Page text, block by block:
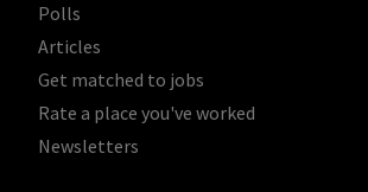
Polls
Articles
Get matched to jobs
Rate a place you've worked
Newsletters